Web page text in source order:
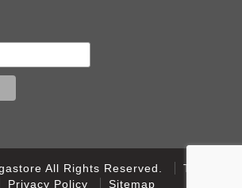
All Rights Reserved.
Terms of
Privacy Policy Sitemap